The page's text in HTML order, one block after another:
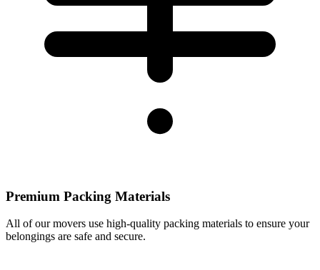
Premium Packing Materials
All of our movers use high-quality packing materials to ensure your
belongings are safe and secure.